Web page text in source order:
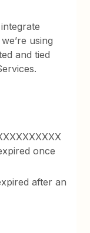
using
and tied
once
after an